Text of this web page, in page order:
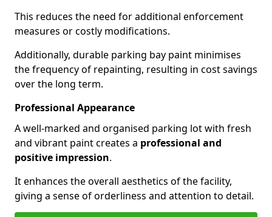
This reduces the need for additional enforcement
measures or costly modifications.
Additionally, durable parking bay paint minimises
the frequency of repainting, resulting in cost savings
over the long term.
Professional Appearance
A well-marked and organised parking lot with fresh
and vibrant paint creates a professional and
positive impression.
It enhances the overall aesthetics of the facility,
giving a sense of orderliness and attention to detail.